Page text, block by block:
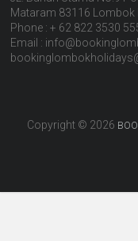
Mataram 83116 Lombok
Phone : + 62 822 3530
Email :
Copyright © 2026